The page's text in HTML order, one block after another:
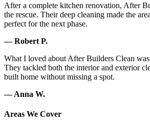
After a complete kitchen renovation, After
the rescue. Their deep cleaning made the
perfect for the next phase.
— Robert P.
What I loved about After Builders Clean
They tackled both the interior and exterior
built home without missing a spot.
— Anna W.
Areas We Cover